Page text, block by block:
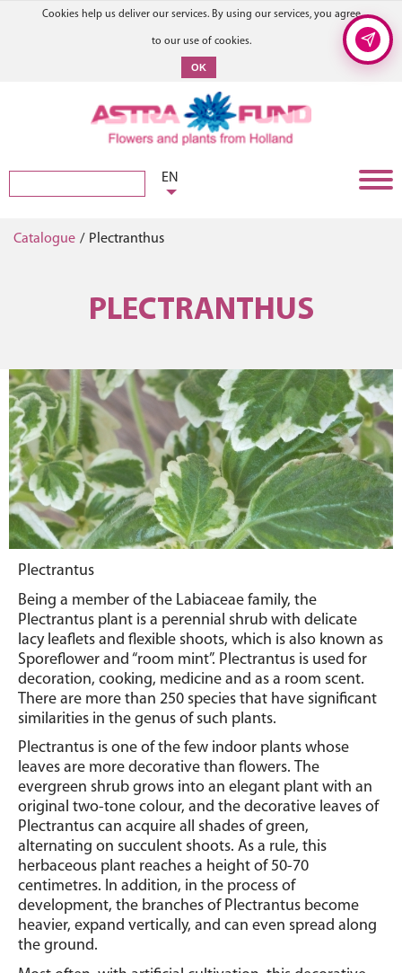
Cookies help us deliver our services. By using our services, you agree
to our use of cookies.
OK
EN
Catalogue / Plectranthus
PLECTRANTHUS
Plectrantus
Being a member of the Labiaceae family, the
Plectrantus plant is a perennial shrub with delicate
lacy leaflets and flexible shoots, which is also known as
Sporeflower and “room mint”. Plectrantus is used for
decoration, cooking, medicine and as a room scent.
There are more than 250 species that have significant
similarities in the genus of such plants.
Plectrantus is one of the few indoor plants whose
leaves are more decorative than flowers. The
evergreen shrub grows into an elegant plant with an
original two-tone colour, and the decorative leaves of
Plectrantus can acquire all shades of green,
alternating on succulent shoots. As a rule, this
herbaceous plant reaches a height of 50-70
centimetres. In addition, in the process of
development, the branches of Plectrantus become
heavier, expand vertically, and can even spread along
the ground.